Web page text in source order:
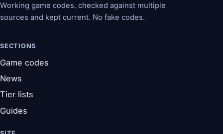
Working game codes, checked against multiple
sources and kept current. No fake codes.
SECTIONS
Game codes
News
Tier lists
Guides